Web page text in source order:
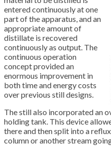
entered continuously at one
part of the apparatus, and an
appropriate amount of
distillate is recovered
continuously as output. The
continuous operation
concept provided an
enormous improvement in
both time and energy costs
over previous still designs.
The still also incorporated an
holding tank. This device
there and then split into a
column or another stream